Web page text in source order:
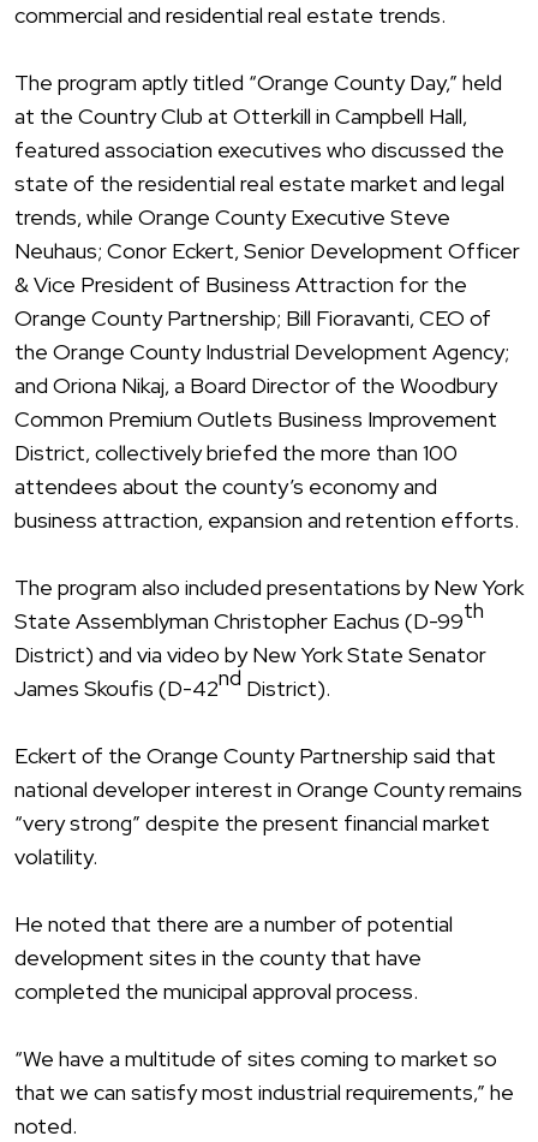
commercial and residential real estate trends.
The program aptly titled “Orange County Day,” held
at the Country Club at Otterkill in Campbell Hall,
featured association executives who discussed the
state of the residential real estate market and legal
trends, while Orange County Executive Steve
Neuhaus; Conor Eckert, Senior Development Officer
& Vice President of Business Attraction for the
Orange County Partnership; Bill Fioravanti, CEO of
the Orange County Industrial Development Agency;
and Oriona Nikaj, a Board Director of the Woodbury
Common Premium Outlets Business Improvement
District, collectively briefed the more than 100
attendees about the county’s economy and
business attraction, expansion and retention efforts.
The program also included presentations by New York
State Assemblyman Christopher Eachus (D-99th
District) and via video by New York State Senator
James Skoufis (D-42nd District).
Eckert of the Orange County Partnership said that
national developer interest in Orange County remains
“very strong” despite the present financial market
volatility.
He noted that there are a number of potential
development sites in the county that have
completed the municipal approval process.
“We have a multitude of sites coming to market so
that we can satisfy most industrial requirements,” he
noted.